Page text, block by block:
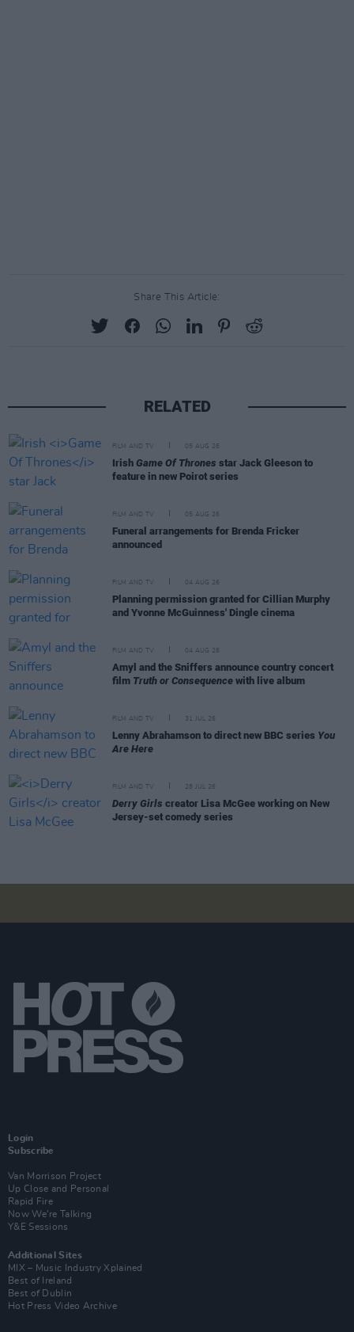
Share This Article:
RELATED
FILM AND TV 05 AUG 26
Irish Game Of Thrones star Jack Gleeson to
feature in new Poirot series
FILM AND TV 05 AUG 26
Funeral arrangements for Brenda Fricker
announced
FILM AND TV 04 AUG 26
Planning permission granted for Cillian Murphy
and Yvonne McGuinness' Dingle cinema
FILM AND TV 04 AUG 26
Amyl and the Sniffers announce country concert
film Truth or Consequence with live album
FILM AND TV 31 JUL 26
Lenny Abrahamson to direct new BBC series You
Are Here
FILM AND TV 28 JUL 26
Derry Girls creator Lisa McGee working on New
Jersey-set comedy series
Login
Subscribe
Van Morrison Project
Up Close and Personal
Rapid Fire
Now We’re Talking
Y&E Sessions
Additional Sites
MIX – Music Industry Xplained
Best of Ireland
Best of Dublin
Hot Press Video Archive